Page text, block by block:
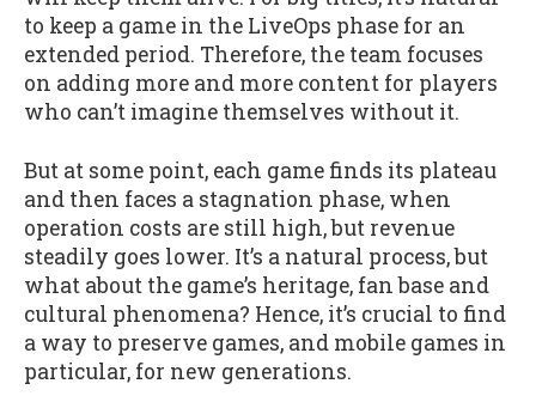
to keep a game in the LiveOps phase for an
extended period. Therefore, the team focuses
on adding more and more content for players
who can’t imagine themselves without it.
But at some point, each game finds its plateau
and then faces a stagnation phase, when
operation costs are still high, but revenue
steadily goes lower. It’s a natural process, but
what about the game’s heritage, fan base and
cultural phenomena? Hence, it’s crucial to find
a way to preserve games, and mobile games in
particular, for new generations.